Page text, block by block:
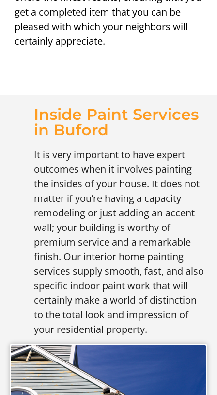
get a completed item that you can be
pleased with which your neighbors will
certainly appreciate.
Inside Paint Services
in Buford
It is very important to have expert
outcomes when it involves painting
the insides of your house. It does not
matter if you’re having a capacity
remodeling or just adding an accent
wall; your building is worthy of
premium service and a remarkable
finish. Our interior home painting
services supply smooth, fast, and also
specific indoor paint work that will
certainly make a world of distinction
to the total look and impression of
your residential property.